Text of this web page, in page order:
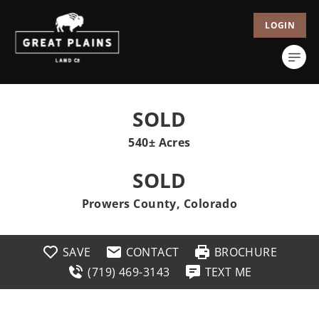
LOGIN
SOLD
540± Acres
SOLD
Prowers County, Colorado
SAVE CONTACT
BROCHURE
(719) 469-3143
TEXT ME